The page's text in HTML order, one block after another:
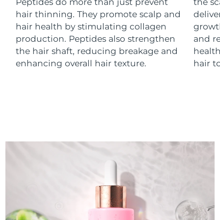
hair thinning. They promote scalp and
hair health by stimulating collagen
production. Peptides also strengthen
the hair shaft, reducing breakage and
enhancing overall hair texture.
and
hair
Luxembourg Delivery estimate: 8/12/26
Macao SAR China Delivery estimate: 8/14/26
Malaysia Delivery estimate: 8/15/26
Delivery estimate:
Delivery estimate:
Oman Delivery estimate:8/15/26